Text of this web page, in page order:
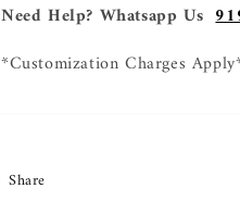
Need Help? Whatsapp Us
*Customization Charges
Share